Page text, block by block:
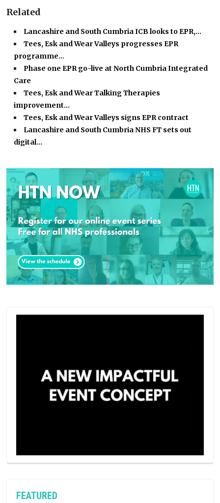
Related
Lancashire and South Cumbria ICB looks to EPR,…
Tees, Esk and Wear Valleys progresses EPR
programme…
Phase one EPR go-live at North Cumbria Integrated
Care
Tees, Esk and Wear Talking Therapies
improvement…
Tees, Esk and Wear Valleys signs EPR contract
Lancashire and South Cumbria NHS FT sets out
digital…
FEATURED